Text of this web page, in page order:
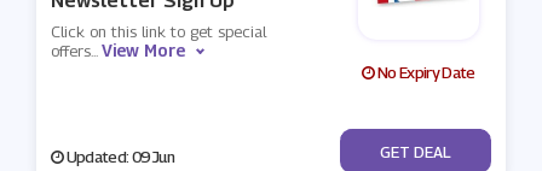
Click on this link to get special
offers...View More
No Expiry Date
Updated: 09 Jun No Code
GET DEAL